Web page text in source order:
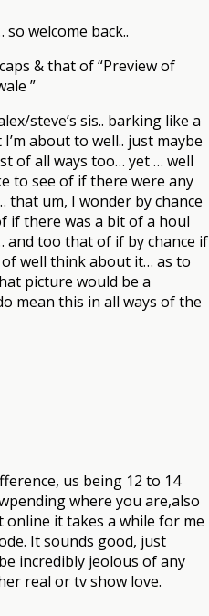
welcome back..
& that of “Preview of
”
steve’s sis.. barking like a
about to well.. just maybe
of all ways too… yet … well
to see of if there were any
um, I wonder by chance
if there was a bit of a houl
too that of if by chance if
well think about it… as to
picture would be a
mean this in all ways of the
us being 12 to 14
where you are,also
it takes a while for me
It sounds good, just
incredibly jeolous of any
real or tv show love.